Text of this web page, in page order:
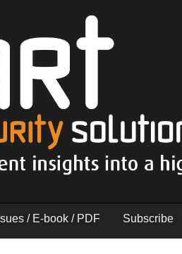
/ E-book / PDF Subscribe